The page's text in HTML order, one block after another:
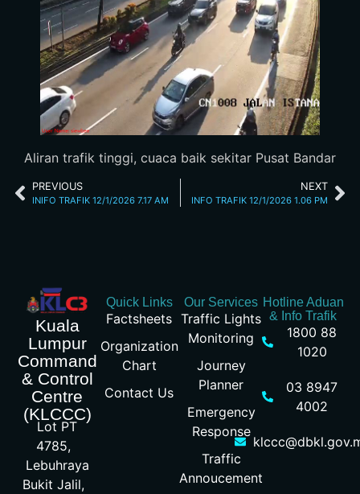
Aliran trafik tinggi, cuaca baik sekitar Pusat Bandar
PREVIOUS
INIFO TRAFIK 12/1/2026 7.17 AM
NEXT
INFO TRAFIK 12/1/2026 1.06 PM
Kuala
Lumpur
Command
& Control
Centre
(KLCCC)
Lot PT
4785,
Lebuhraya
Bukit Jalil,
Quick Links
Factsheets
Organization
Chart
Contact Us
Our Services
Traffic Lights
Monitoring
Journey
Planner
Emergency
Response
Traffic
Annoucement
Hotline Aduan
& Info Trafik
1800 88
1020
03 8947
4002